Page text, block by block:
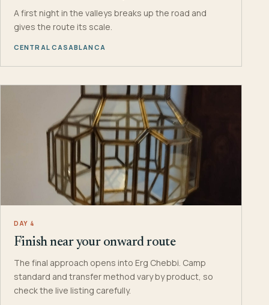
A first night in the valleys breaks up the road and
gives the route its scale.
CENTRAL CASABLANCA
DAY 4
Finish near your onward route
The final approach opens into Erg Chebbi. Camp
standard and transfer method vary by product, so
check the live listing carefully.